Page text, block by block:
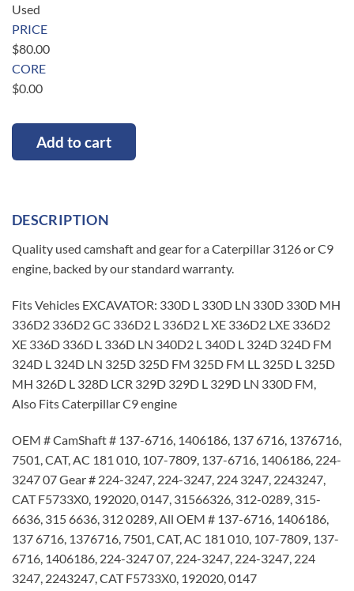
Used
PRICE
$80.00
CORE
$0.00
Add to cart
DESCRIPTION
Quality used camshaft and gear for a Caterpillar 3126 or C9
engine, backed by our standard warranty.
Fits Vehicles EXCAVATOR: 330D L 330D LN 330D 330D MH
336D2 336D2 GC 336D2 L 336D2 L XE 336D2 LXE 336D2
XE 336D 336D L 336D LN 340D2 L 340D L 324D 324D FM
324D L 324D LN 325D 325D FM 325D FM LL 325D L 325D
MH 326D L 328D LCR 329D 329D L 329D LN 330D FM,
Also Fits Caterpillar C9 engine
OEM # CamShaft # 137-6716, 1406186, 137 6716, 1376716,
7501, CAT, AC 181 010, 107-7809, 137-6716, 1406186, 224-
3247 07 Gear # 224-3247, 224-3247, 224 3247, 2243247,
CAT F5733X0, 192020, 0147, 31566326, 312-0289, 315-
6636, 315 6636, 312 0289, All OEM # 137-6716, 1406186,
137 6716, 1376716, 7501, CAT, AC 181 010, 107-7809, 137-
6716, 1406186, 224-3247 07, 224-3247, 224-3247, 224
3247, 2243247, CAT F5733X0, 192020, 0147